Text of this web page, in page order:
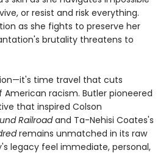
or resist and risk everything.
as she fights to preserve her
brutality threatens to
time travel that cuts
racism. Butler pioneered
that inspired Colson
Railroadand Ta-Nehisi Coates's
remains unmatched in its raw
legacy feel immediate, personal,